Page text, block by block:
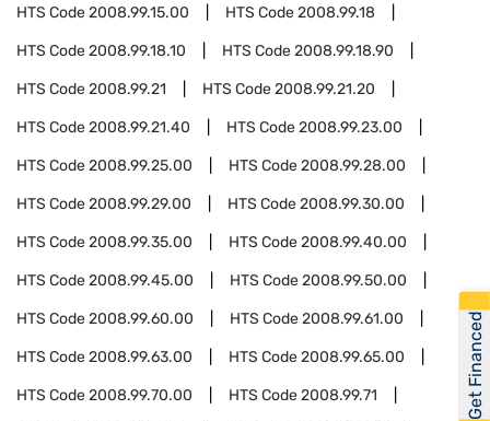
HTS Code2008.99.15.00 HTS Code2008.99.18
HTS Code2008.99.18.10 HTS Code2008.99.18.90
HTS Code2008.99.21 HTS Code2008.99.21.20
HTS Code2008.99.21.40 HTS Code2008.99.23.00
HTS Code2008.99.25.00 HTS Code2008.99.28.00
HTS Code2008.99.29.00 HTS Code2008.99.30.00
HTS Code2008.99.35.00 HTS Code2008.99.40.00
HTS Code2008.99.45.00 HTS Code2008.99.50.00
HTS Code2008.99.60.00 HTS Code2008.99.61.00
HTS Code2008.99.63.00 HTS Code2008.99.65.00
HTS Code2008.99.70.00 HTS Code2008.99.71 Get Financed